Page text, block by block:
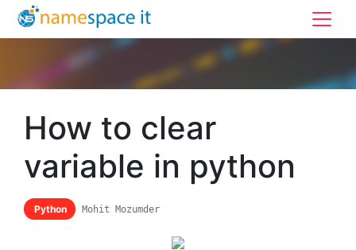
How to clear
variable in python
Python Mohit Mozumder